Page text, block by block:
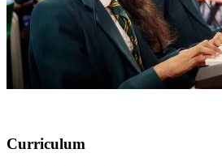
Curriculum